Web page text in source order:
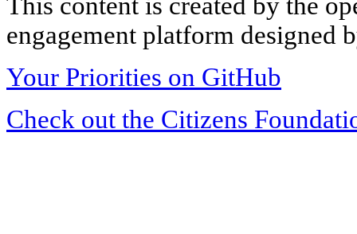
engagement platform designed
Your Priorities on GitHub
Check out the Citizens